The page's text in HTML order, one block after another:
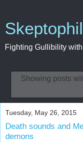
Fighting Gullibility
Showing posts
Tuesday, May 26, 2015
Death sounds and
demons